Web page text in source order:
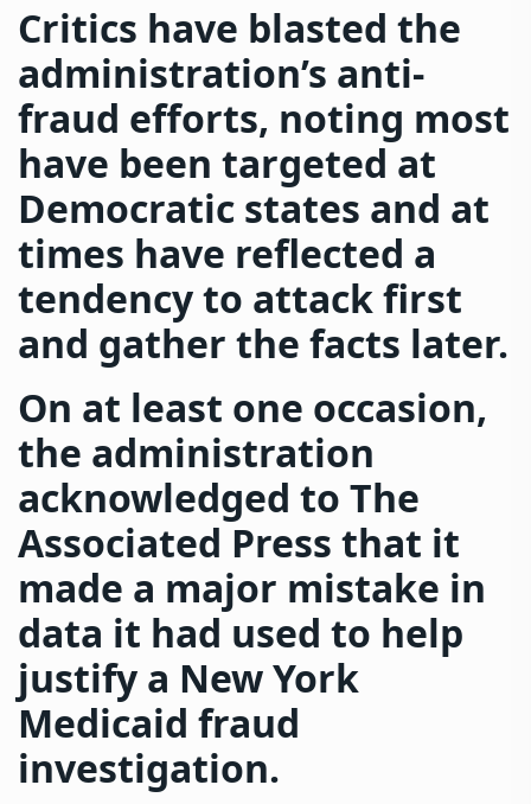
Critics have blasted the
administration’s anti-
fraud efforts, noting most
have been targeted at
Democratic states and at
times have reflected a
tendency to attack first
and gather the facts later.
On at least one occasion,
the administration
acknowledged to The
Associated Press that it
made a major mistake in
data it had used to help
justify a New York
Medicaid fraud
investigation.